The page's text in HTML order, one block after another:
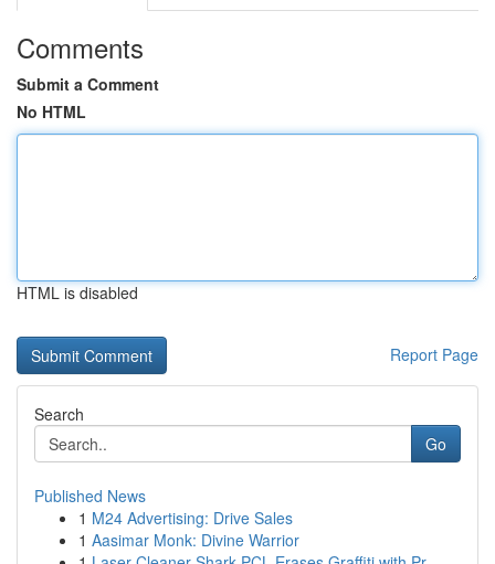
Comments
Submit a Comment
No HTML
HTML is disabled
Report Page
Search
Go
Published News
1 M24 Advertising: Drive Sales
1 Aasimar Monk: Divine Warrior